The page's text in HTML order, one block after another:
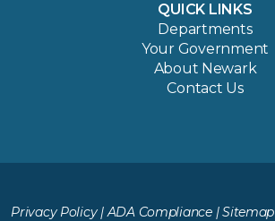
QUICK LINKS
Departments
Your Government
About Newark
Contact Us
Privacy Policy|ADA Compliance|Sitemap